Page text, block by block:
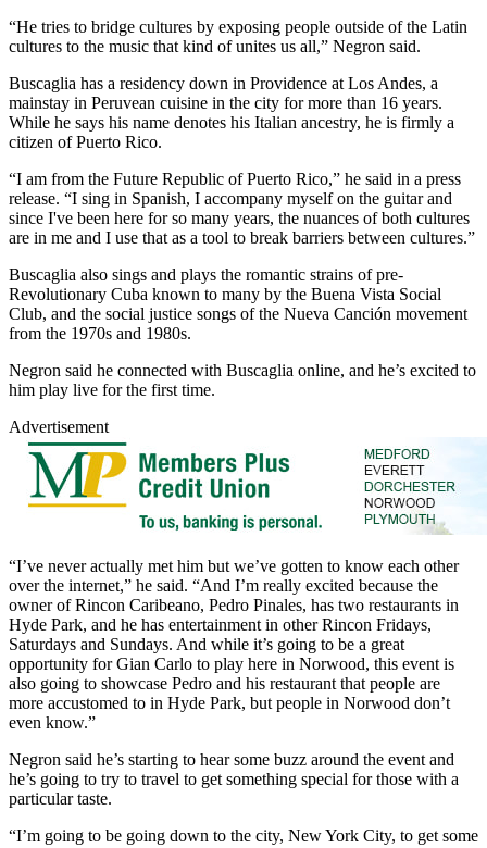
“He tries to bridge cultures by exposing people outside of the Latin
cultures to the music that kind of unites us all,” Negron said.
Buscaglia has a residency down in Providence at Los Andes, a
mainstay in Peruvean cuisine in the city for more than 16 years.
While he says his name denotes his Italian ancestry, he is firmly a
citizen of Puerto Rico.
“I am from the Future Republic of Puerto Rico,” he said in a press
release. “I sing in Spanish, I accompany myself on the guitar and
since I've been here for so many years, the nuances of both cultures
are in me and I use that as a tool to break barriers between cultures.”
Buscaglia also sings and plays the romantic strains of pre-
Revolutionary Cuba known to many by the Buena Vista Social
Club, and the social justice songs of the Nueva Canción movement
from the 1970s and 1980s.
Negron said he connected with Buscaglia online, and he’s excited to
him play live for the first time.
Advertisement
“I’ve never actually met him but we’ve gotten to know each other
over the internet,” he said. “And I’m really excited because the
owner of Rincon Caribeano, Pedro Pinales, has two restaurants in
Hyde Park, and he has entertainment in other Rincon Fridays,
Saturdays and Sundays. And while it’s going to be a great
opportunity for Gian Carlo to play here in Norwood, this event is
also going to showcase Pedro and his restaurant that people are
more accustomed to in Hyde Park, but people in Norwood don’t
even know.”
Negron said he’s starting to hear some buzz around the event and
he’s going to try to travel to get something special for those with a
particular taste.
“I’m going to be going down to the city, New York City, to get some